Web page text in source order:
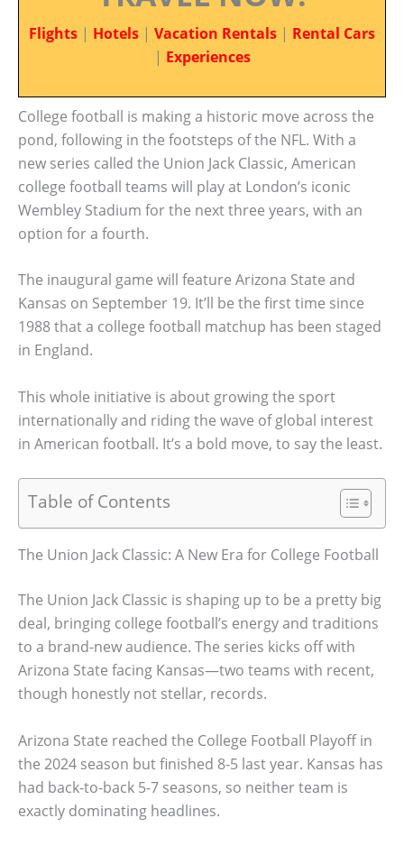
Flights | Hotels | Vacation Rentals | Rental Cars
| Experiences
College football is making a historic move across the
pond, following in the footsteps of the NFL. With a
new series called the Union Jack Classic, American
college football teams will play at London’s iconic
Wembley Stadium for the next three years, with an
option for a fourth.
The inaugural game will feature Arizona State and
Kansas on September 19. It’ll be the first time since
1988 that a college football matchup has been staged
in England.
This whole initiative is about growing the sport
internationally and riding the wave of global interest
in American football. It’s a bold move, to say the least.
Table of Contents
The Union Jack Classic: A New Era for College Football
The Union Jack Classic is shaping up to be a pretty big
deal, bringing college football’s energy and traditions
to a brand-new audience. The series kicks off with
Arizona State facing Kansas—two teams with recent,
though honestly not stellar, records.
Arizona State reached the College Football Playoff in
the 2024 season but finished 8-5 last year. Kansas has
had back-to-back 5-7 seasons, so neither team is
exactly dominating headlines.